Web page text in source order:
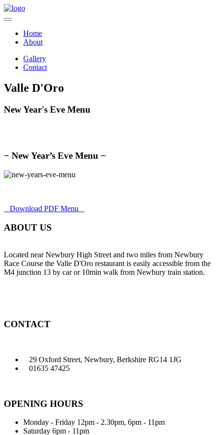
Home
About
Gallery
Contact
Valle D'Oro
New Year's Eve Menu
− New Year’s Eve Menu −
Download PDF Menu
ABOUT US
Located near Newbury High Street and two miles from Newbury
Race Course the Valle D'Oro restaurant is easily accessible from the
M4 junction 13 by car or 10min walk from Newbury train station.
CONTACT
29 Oxford Street, Newbury, Berkshire RG14 1JG
01635 47425
OPENING HOURS
Monday - Friday 12pm - 2.30pm, 6pm - 11pm
Saturday 6pm - 11pm